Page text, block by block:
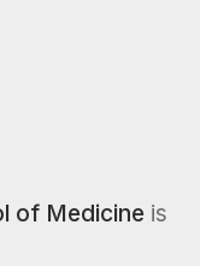
of Medicine is